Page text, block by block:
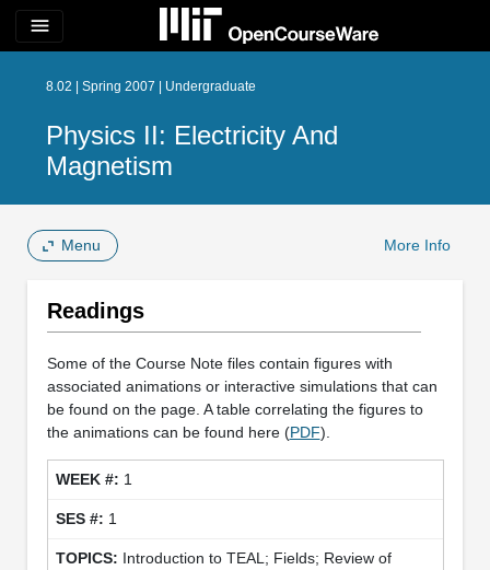
menu
8.02 | Spring 2007 | Undergraduate
Physics II: Electricity And
Magnetism
Menu More Info
Readings
Some of the Course Note files contain figures with
associated animations or interactive simulations that can
be found on the page. A table correlating the figures to
the animations can be found here (PDF).
1
1
Introduction to TEAL; Fields; Review of